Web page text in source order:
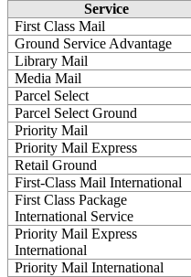
Service
First Class Mail
Ground Service Advantage
Library Mail
Media Mail
Parcel Select
Parcel Select Ground
Priority Mail
Priority Mail Express
Retail Ground
First-Class Mail International
First Class Package
International Service
Priority Mail Express
International
Priority Mail International